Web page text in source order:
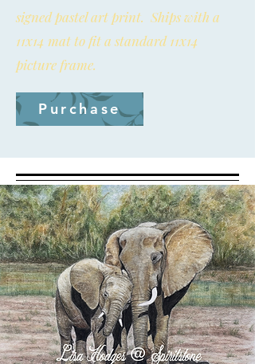
signed pastel art print. Ships with a
11x14 mat to fit a standard 11x14
picture frame.
Purchase